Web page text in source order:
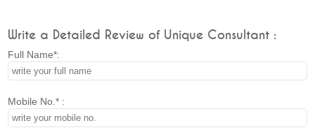
Write a Detailed Review of Unique Consultant :
Full Name*:
Mobile No.* :